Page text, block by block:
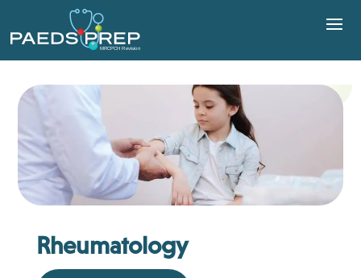
Rheumatology